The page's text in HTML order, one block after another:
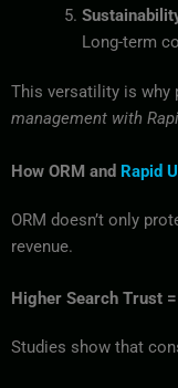
Long-term
This versatility is why
management with
How ORM and Rapid
ORM doesn’t only
revenue.
Higher Search Trust
Studies show that